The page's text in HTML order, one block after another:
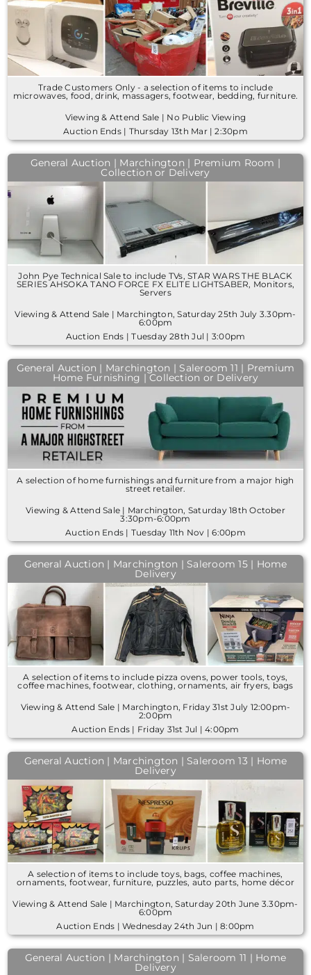
Trade Customers Only - a selection of items to include
microwaves, food, drink, massagers, footwear, bedding, furniture.
Viewing & Attend Sale | No Public Viewing
Auction Ends | Thursday 13th Mar | 2:30pm
General Auction | Marchington | Premium Room |
Collection or Delivery
John Pye Technical Sale to include TVs, STAR WARS THE BLACK
SERIES AHSOKA TANO FORCE FX ELITE LIGHTSABER, Monitors,
Servers
Viewing & Attend Sale | Marchington, Saturday 25th July 3.30pm-
6:00pm
Auction Ends | Tuesday 28th Jul | 3:00pm
General Auction | Marchington | Saleroom 11 | Premium
Home Furnishing | Collection or Delivery
A selection of home furnishings and furniture from a major high
street retailer.
Viewing & Attend Sale | Marchington, Saturday 18th October
3:30pm-6:00pm
Auction Ends | Tuesday 11th Nov | 6:00pm
General Auction | Marchington | Saleroom 15 | Home
Delivery
A selection of items to include pizza ovens, power tools, toys,
coffee machines, footwear, clothing, ornaments, air fryers, bags
Viewing & Attend Sale | Marchington, Friday 31st July 12:00pm-
2:00pm
Auction Ends | Friday 31st Jul | 4:00pm
General Auction | Marchington | Saleroom 13 | Home
Delivery
A selection of items to include toys, bags, coffee machines,
ornaments, footwear, furniture, puzzles, auto parts, home décor
Viewing & Attend Sale | Marchington, Saturday 20th June 3.30pm-
6:00pm
Auction Ends | Wednesday 24th Jun | 8:00pm
General Auction | Marchington | Saleroom 11 | Home
Delivery